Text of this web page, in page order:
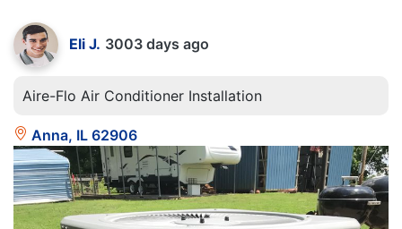
Eli J. 3003 days ago
Aire-Flo Air Conditioner Installation
Anna, IL 62906